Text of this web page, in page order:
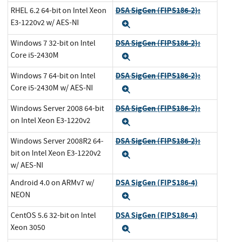
RHEL 6.2 64-bit on Intel Xeon
E3-1220v2 w/ AES-NI
DSA SigGen (FIPS186-2):
Windows 7 32-bit on Intel
Core i5-2430M
DSA SigGen (FIPS186-2):
Windows 7 64-bit on Intel
Core i5-2430M w/ AES-NI
DSA SigGen (FIPS186-2):
Windows Server 2008 64-bit
on Intel Xeon E3-1220v2
DSA SigGen (FIPS186-2):
Windows Server 2008R2 64-
bit on Intel Xeon E3-1220v2
w/ AES-NI
DSA SigGen (FIPS186-2):
Android 4.0 on ARMv7 w/
NEON
DSA SigGen (FIPS186-4)
CentOS 5.6 32-bit on Intel
Xeon 3050
DSA SigGen (FIPS186-4)